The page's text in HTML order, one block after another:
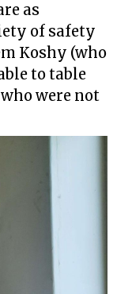
as
of safety
Koshy (who
to table
were not